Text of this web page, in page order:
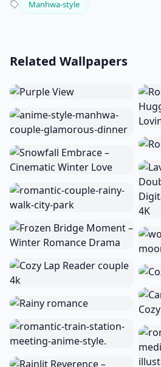
Manhwa-style
Related Wallpapers